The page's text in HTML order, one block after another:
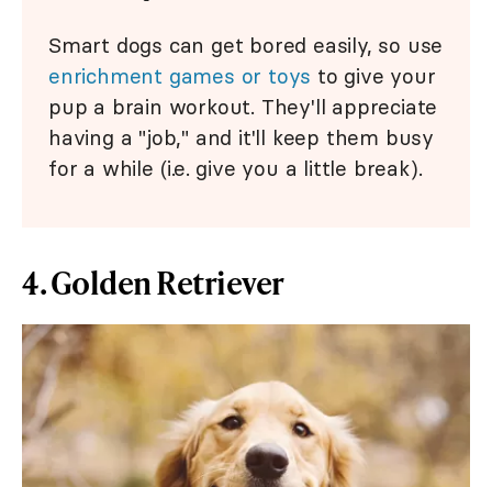
Smart dogs can get bored easily, so use
enrichment games or toys to give your
pup a brain workout. They'll appreciate
having a "job," and it'll keep them busy
for a while (i.e. give you a little break).
4. Golden Retriever